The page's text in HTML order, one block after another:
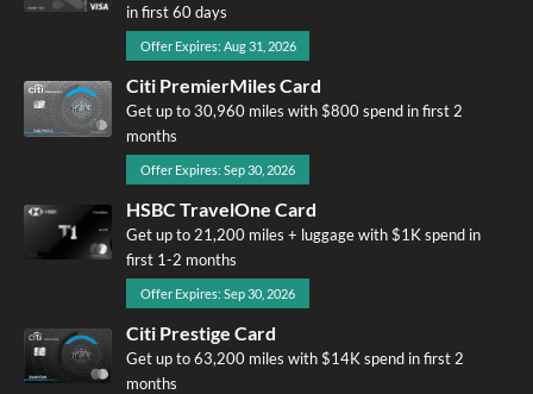
in first 60 days
Offer Expires: Aug 31, 2026
Citi PremierMiles Card
Get up to 30,960 miles with $800 spend in first 2
months
Offer Expires: Sep 30, 2026
HSBC TravelOne Card
Get up to 21,200 miles + luggage with $1K spend in
first 1-2 months
Offer Expires: Sep 30, 2026
Citi Prestige Card
Get up to 63,200 miles with $14K spend in first 2
months